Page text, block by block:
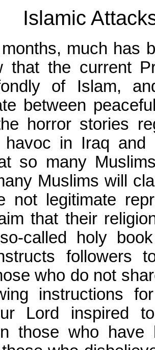
Islamic
much has
that the current
of Islam,
between
horror stories
havoc in Iraq
so many
Muslims will
not legitimate
that their
called holy
followers
who do not
instructions
Lord inspired
those who